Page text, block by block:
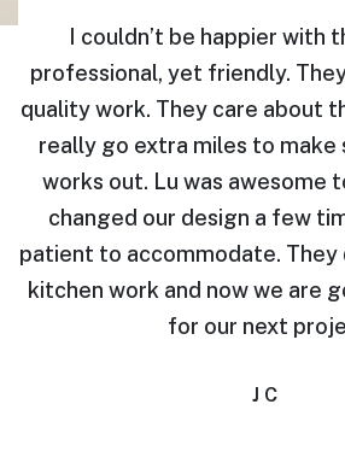
I couldn’t be happier with
professional, yet friendly.
quality work. They care about
really go extra miles to make
works out. Lu was awesome
changed our design a few
patient to accommodate. They
kitchen work and now we are
for our next
J C